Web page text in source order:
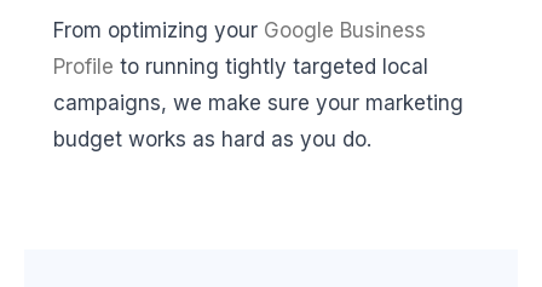
From optimizing your Google Business
Profile to running tightly targeted local
campaigns, we make sure your marketing
budget works as hard as you do.